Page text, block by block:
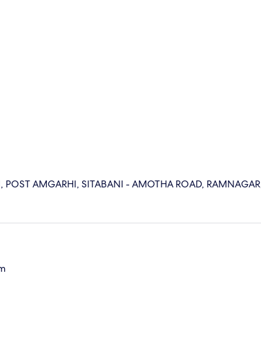
POST AMGARHI, SITABANI - AMOTHA ROAD, RAMNAGAR,